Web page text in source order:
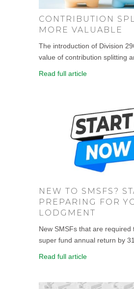
CONTRIBUTION
MORE VALUABLE
The introduction of Division
value of contribution splitting
Read full article
NEW TO SMSFS?
PREPARING FOR
LODGMENT
New SMSFs that are
super fund annual return by
Read full article